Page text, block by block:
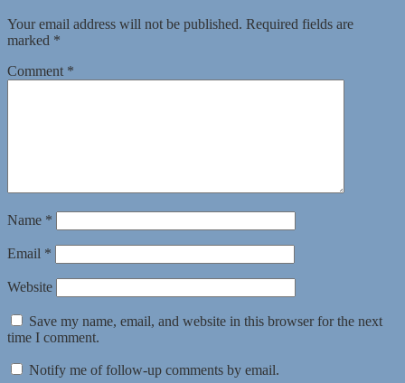
Your email address will not be published. Required fields are
marked *
Comment *
Name *
Email *
Website
Save my name, email, and website in this browser for the next
time I comment.
Notify me of follow-up comments by email.